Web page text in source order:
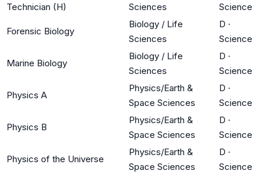
Technician (H)
Sciences
Science
Forensic Biology
Biology / Life
Sciences
D ·
Science
Marine Biology
Biology / Life
Sciences
D ·
Science
Physics A
Physics/Earth &
Space Sciences
D ·
Science
Physics B
Physics/Earth &
Space Sciences
D ·
Science
Physics of the Universe
Physics/Earth &
Space Sciences
D ·
Science